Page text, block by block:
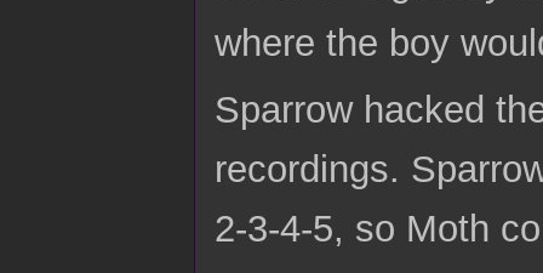
where the boy
Sparrow hacked
recordings.
2-3-4-5, so Moth